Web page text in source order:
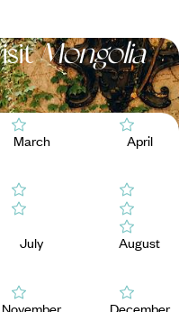
Mongolia
March April
July
August
November December